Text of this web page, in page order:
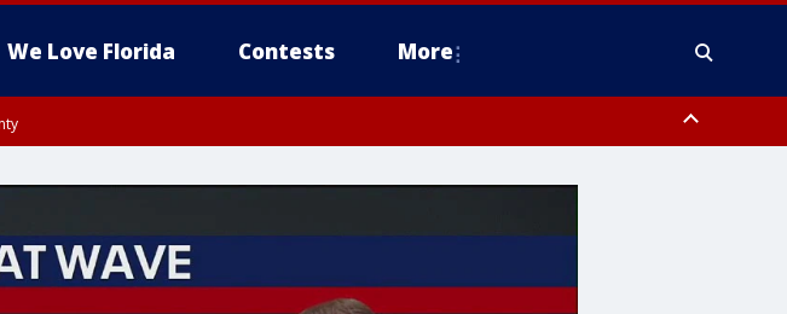
We Love Florida Contests More